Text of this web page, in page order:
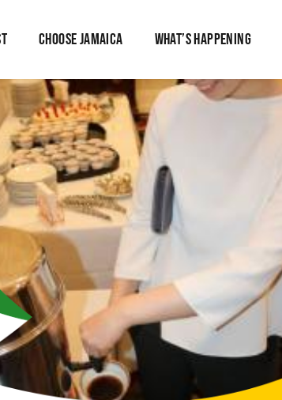
CHOOSE JAMAICA WHAT’S HAPPENING